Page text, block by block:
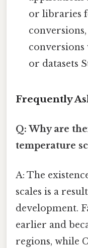
or libraries
or datasets
Frequently
Q: Why are
temperature
A: The
scales is a
development.
earlier and
regions, while